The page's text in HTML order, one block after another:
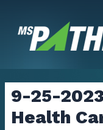
content
9-25-
Health